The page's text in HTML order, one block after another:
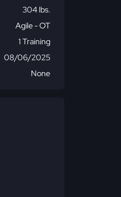
304 lbs.
Agile - OT
1 Training
08/06/2025
None